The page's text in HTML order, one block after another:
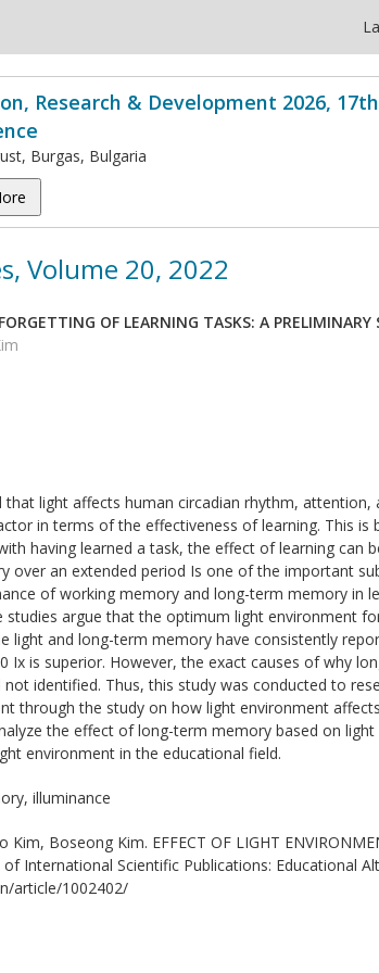
Research & Development 2026,
Burgas, Bulgaria
Volume 20, 2022
OF LEARNING TASKS: A PRELIMINARY
that light affects human circadian rhythm,
in terms of the effectiveness of learning. This
having learned a task, the effect of learning can
an extended period Is one of the important
of working memory and long-term memory in
argue that the optimum light environment
light and long-term memory have consistently
Ix is superior. However, the exact causes of why
identified. Thus, this study was conducted to
through the study on how light environment
the effect of long-term memory based on
environment in the educational field.
illuminance
Kim, Boseong Kim. EFFECT OF LIGHT
of International Scientific Publications: Educational
article/1002402/